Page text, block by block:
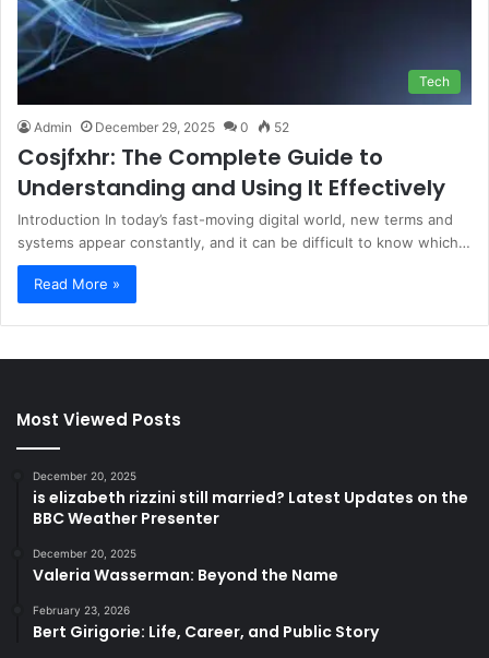
Tech
Admin December 29, 2025 0 52
Cosjfxhr: The Complete Guide to
Understanding and Using It Effectively
Introduction In today’s fast-moving digital world, new terms and
systems appear constantly, and it can be difficult to know which…
Read More »
Most Viewed Posts
December 20, 2025
is elizabeth rizzini still married? Latest Updates on the
BBC Weather Presenter
December 20, 2025
Valeria Wasserman: Beyond the Name
February 23, 2026
Bert Girigorie: Life, Career, and Public Story